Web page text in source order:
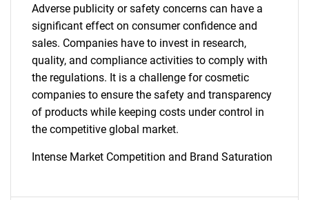
Adverse publicity or safety concerns can have a
significant effect on consumer confidence and
sales. Companies have to invest in research,
quality, and compliance activities to comply with
the regulations. It is a challenge for cosmetic
companies to ensure the safety and transparency
of products while keeping costs under control in
the competitive global market.
Intense Market Competition and Brand Saturation